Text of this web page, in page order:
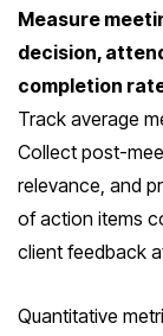
Measure
decision,
completion
Track average
Collect post-
relevance, and
of action items
client feedback
Quantitative